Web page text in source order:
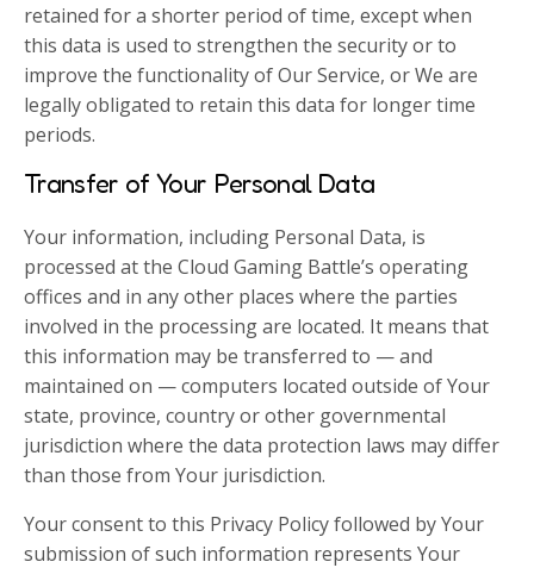
retained for a shorter period of time, except when
this data is used to strengthen the security or to
improve the functionality of Our Service, or We are
legally obligated to retain this data for longer time
periods.
Transfer of Your Personal Data
Your information, including Personal Data, is
processed at the Cloud Gaming Battle’s operating
offices and in any other places where the parties
involved in the processing are located. It means that
this information may be transferred to — and
maintained on — computers located outside of Your
state, province, country or other governmental
jurisdiction where the data protection laws may differ
than those from Your jurisdiction.
Your consent to this Privacy Policy followed by Your
submission of such information represents Your